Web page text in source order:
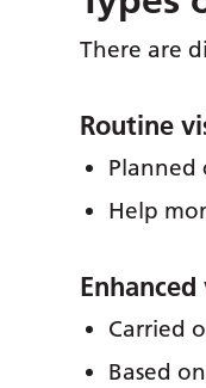
There are
Routine
Planned
Help
Carried
Based